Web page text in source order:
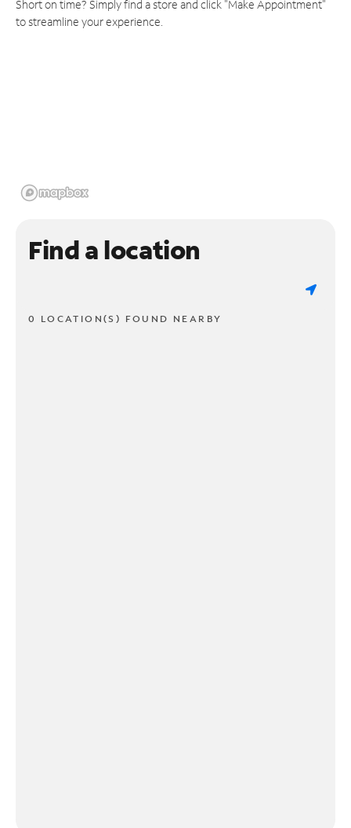
Short on time? Simply find a store and click "Make Appointment"
to streamline your experience.
Find a location
0 LOCATION(S) FOUND NEARBY